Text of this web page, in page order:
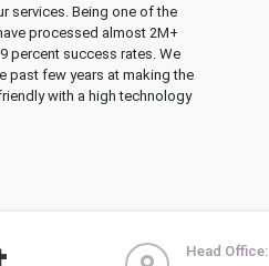
services. Being one of the
processed almost 2M+
percent success rates. We
past few years at making the
with a high technology
Head Office: